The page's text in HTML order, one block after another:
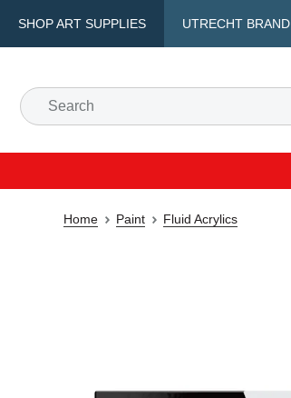
SHOP ART SUPPLIES UTRECHT BRAND
Home Paint Fluid Acrylics